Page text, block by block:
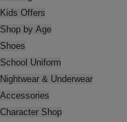
Kids Offers
Shop by Age
Shoes
School Uniform
Nightwear & Underwear
Accessories
Character Shop